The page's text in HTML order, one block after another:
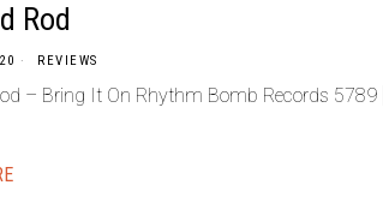
Rod
REVIEWS
– Bring It On Rhythm Bomb Records